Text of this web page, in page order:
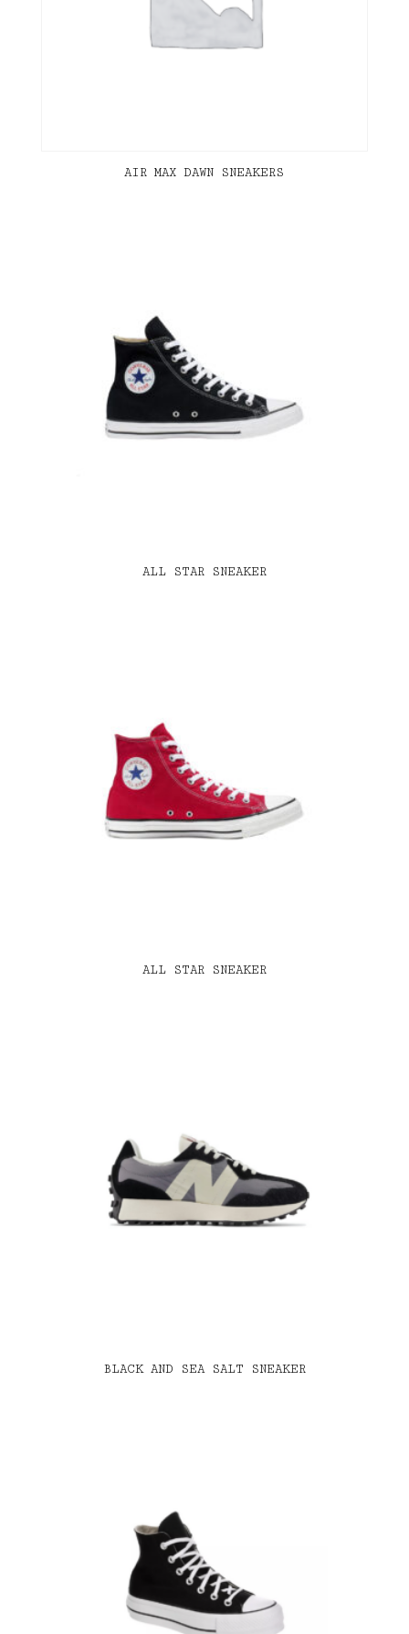
AIR MAX DAWN SNEAKERS
ALL STAR SNEAKER
ALL STAR SNEAKER
BLACK AND SEA SALT SNEAKER